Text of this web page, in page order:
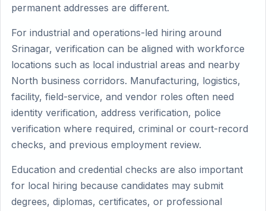
permanent addresses are different.
For industrial and operations-led hiring around
Srinagar, verification can be aligned with workforce
locations such as local industrial areas and nearby
North business corridors. Manufacturing, logistics,
facility, field-service, and vendor roles often need
identity verification, address verification, police
verification where required, criminal or court-record
checks, and previous employment review.
Education and credential checks are also important
for local hiring because candidates may submit
degrees, diplomas, certificates, or professional